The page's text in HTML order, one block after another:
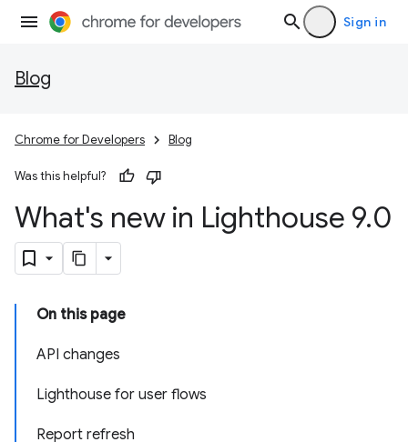
Sign in
Blog
Chrome for Developers Blog
Was this helpful?
What's new in Lighthouse 9.0
On this page
API changes
Lighthouse for user flows
Report refresh